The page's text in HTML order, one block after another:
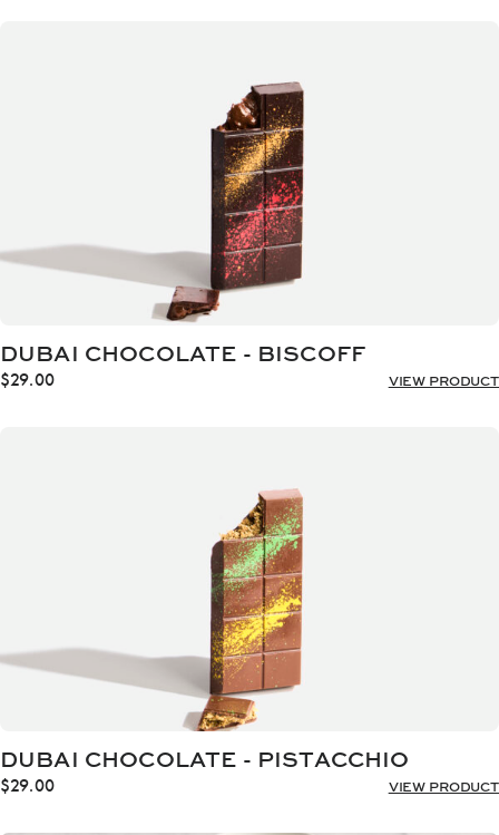
DUBAI CHOCOLATE - BISCOFF
$29.00 VIEW PRODUCT
DUBAI CHOCOLATE - PISTACCHIO
$29.00 VIEW PRODUCT